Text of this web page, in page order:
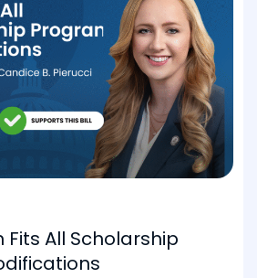
Fits All Scholarship